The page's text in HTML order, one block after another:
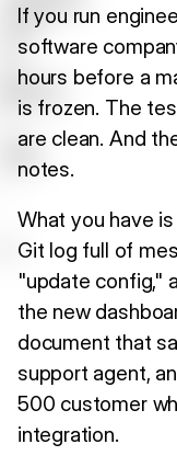
If you run
software
hours before a
is frozen. The
are clean. And
notes.
What you have
Git log full of
"update config,"
the new
document that
support agent,
500 customer
integration.